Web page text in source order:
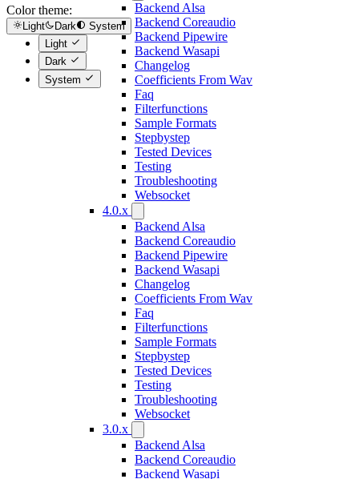
Backend Alsa
Backend Coreaudio
Backend Pipewire
Backend Wasapi
Changelog
Coefficients From Wav
Faq
Filterfunctions
Sample Formats
Stepbystep
Tested Devices
Testing
Troubleshooting
Websocket
4.0.x
Backend Alsa
Backend Coreaudio
Backend Pipewire
Backend Wasapi
Changelog
Coefficients From Wav
Faq
Filterfunctions
Sample Formats
Stepbystep
Tested Devices
Testing
Troubleshooting
Websocket
3.0.x
Backend Alsa
Backend Coreaudio
Backend Wasapi
Color theme:
Light Dark
System
Light
Dark
System